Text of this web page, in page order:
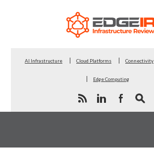
AI Infrastructure Cloud Platforms Connectivity
Edge Computing